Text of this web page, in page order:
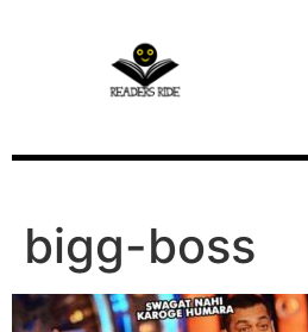
bigg-boss